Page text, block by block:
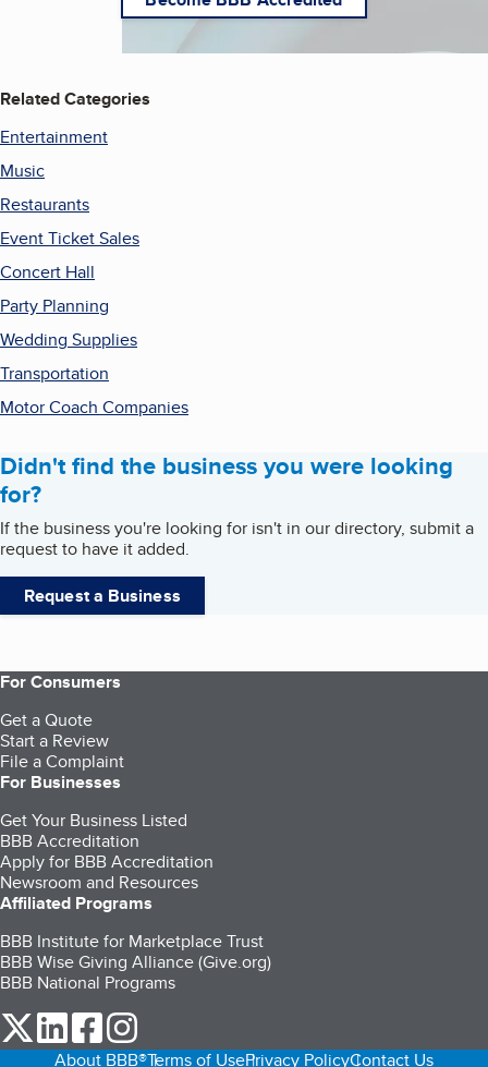
Related Categories
Entertainment
Music
Restaurants
Event Ticket Sales
Concert Hall
Party Planning
Wedding Supplies
Transportation
Motor Coach Companies
Didn't find the business you were looking
for?
If the business you're looking for isn't in our directory, submit a
request to have it added.
Request a Business
For Consumers
Get a Quote
Start a Review
File a Complaint
For Businesses
Get Your Business Listed
BBB Accreditation
Apply for BBB Accreditation
Newsroom and Resources
Affiliated Programs
BBB Institute for Marketplace Trust
BBB Wise Giving Alliance (Give.org)
BBB National Programs
our Twitter (opens in a new tab)
our LinkedIn (opens in a new tab)
our Facebook (opens in a new tab)
About BBB®Terms of UsePrivacy PolicyContact Us